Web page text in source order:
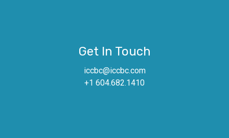
Get In Touch
iccbc@iccbc.com
+1 604.682.1410